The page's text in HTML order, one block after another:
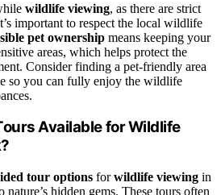
wildlife viewing, as there are strict
important to respect the local wildlife
pet ownership means keeping your
areas, which helps protect the
Consider finding a pet-friendly area
so you can fully enjoy the wildlife
Available for Wildlife
tour options forwildlife viewing in
nature’s hidden gems. These tours often